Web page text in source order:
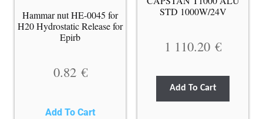
Hammar nut HE-0045 for
H20 Hydrostatic Release for
Epirb
0.82 €
Add To Cart
STD 1000W/24V
1 110.20 €
Add To Cart